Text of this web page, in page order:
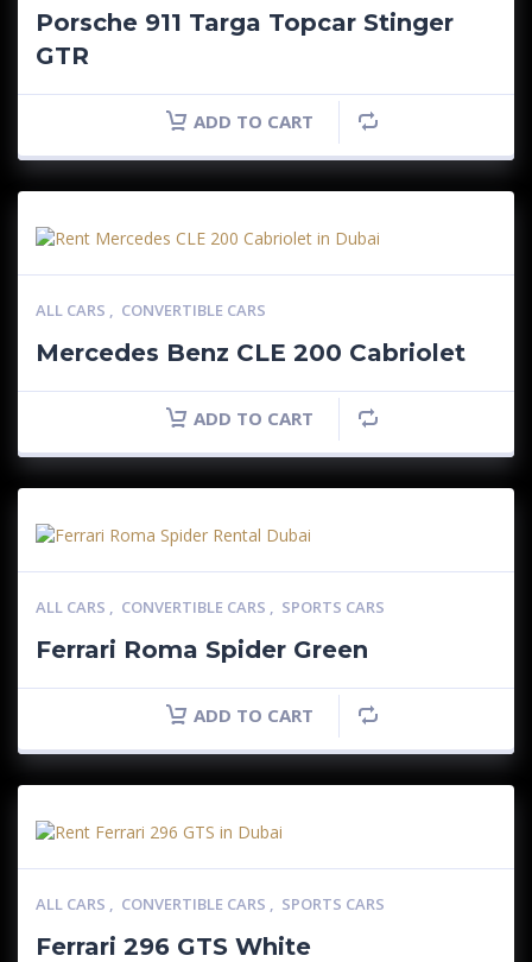
Porsche 911 Targa Topcar Stinger
GTR
ADD TO CART
ALL CARS , CONVERTIBLE CARS
Mercedes Benz CLE 200 Cabriolet
ADD TO CART
ALL CARS , CONVERTIBLE CARS , SPORTS CARS
Ferrari Roma Spider Green
ADD TO CART
ALL CARS , CONVERTIBLE CARS , SPORTS CARS
Ferrari 296 GTS White